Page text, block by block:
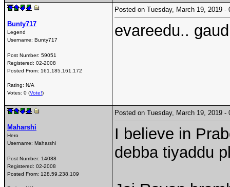
Bunty717
Legend
Username: Bunty717
Post Number: 59051
Registered: 02-2008
Posted From: 161.185.161.172
Rating: N/A
Votes: 0 (Vote!)
Posted on Tuesday, March 19, 2019
evareedu..
Maharshi
Hero
Username: Maharshi
Post Number: 14088
Registered: 02-2008
Posted From: 128.59.238.109
Posted on Tuesday, March 19, 2019
I believe in
debba tiyaddu